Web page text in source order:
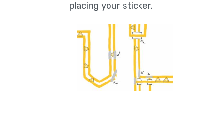
placing your sticker.